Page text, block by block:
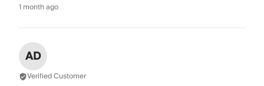
1 month ago
AD
Verified Customer